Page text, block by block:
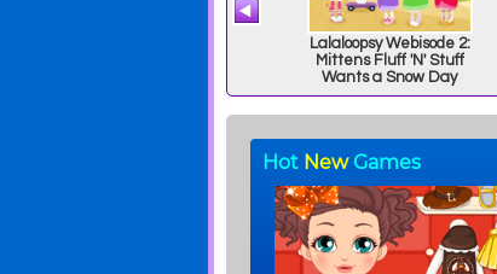
Lalaloopsy Webisode 2:
Mittens Fluff 'N' Stuff
Wants a Snow Day